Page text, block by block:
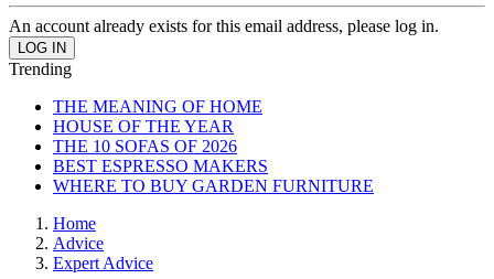
An account already exists for this email address, please log in.
Trending
THE MEANING OF HOME
HOUSE OF THE YEAR
THE 10 SOFAS OF 2026
BEST ESPRESSO MAKERS
WHERE TO BUY GARDEN FURNITURE
Home
Advice
Expert Advice